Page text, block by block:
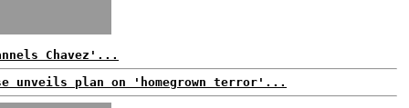
Chavez'...
unveils plan on 'homegrown terror'...